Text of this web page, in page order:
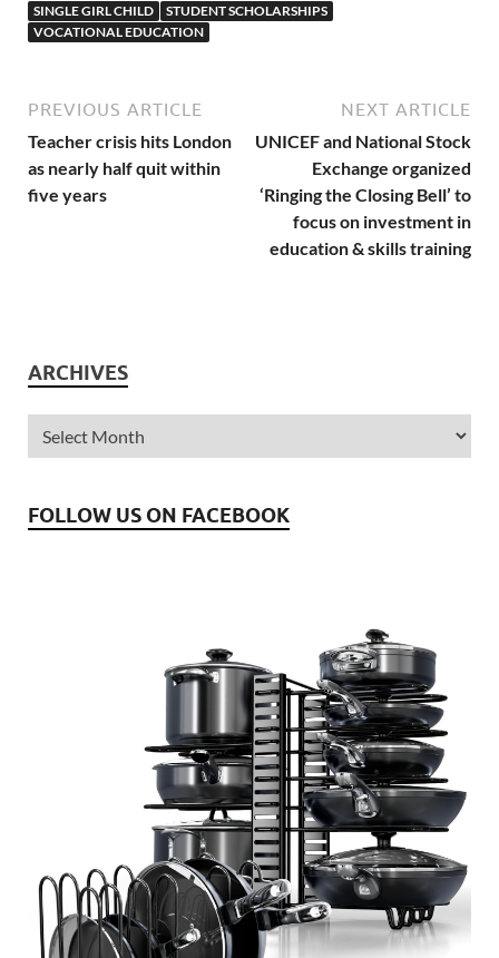
SINGLE GIRL CHILD
STUDENT SCHOLARSHIPS
VOCATIONAL EDUCATION
PREVIOUS ARTICLE
Teacher crisis hits London
as nearly half quit within
five years
NEXT ARTICLE
UNICEF and National Stock
Exchange organized
‘Ringing the Closing Bell’ to
focus on investment in
education & skills training
ARCHIVES
FOLLOW US ON FACEBOOK